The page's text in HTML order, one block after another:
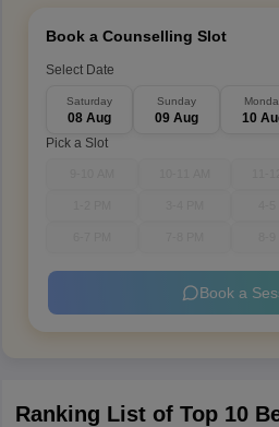
Book a Counselling Slot
Select Date
Saturday
08 Aug
Sunday
09 Aug 10
Pick a Slot
Book a
Ranking List of Top 10